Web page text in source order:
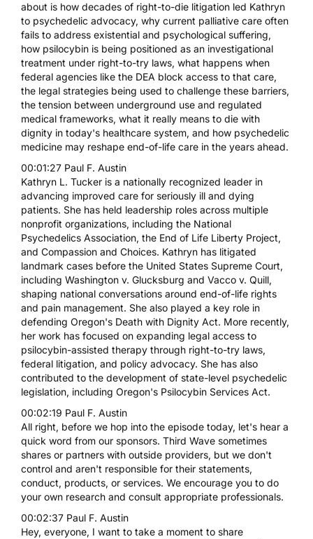
about is how decades of right-to-die litigation led Kathryn
to psychedelic advocacy, why current palliative care often
fails to address existential and psychological suffering,
how psilocybin is being positioned as an investigational
treatment under right-to-try laws, what happens when
federal agencies like the DEA block access to that care,
the legal strategies being used to challenge these barriers,
the tension between underground use and regulated
medical frameworks, what it really means to die with
dignity in today's healthcare system, and how psychedelic
medicine may reshape end-of-life care in the years ahead.
00:01:27 Paul F. Austin
Kathryn L. Tucker is a nationally recognized leader in
advancing improved care for seriously ill and dying
patients. She has held leadership roles across multiple
nonprofit organizations, including the National
Psychedelics Association, the End of Life Liberty Project,
and Compassion and Choices. Kathryn has litigated
landmark cases before the United States Supreme Court,
including Washington v. Glucksburg and Vacco v. Quill,
shaping national conversations around end-of-life rights
and pain management. She also played a key role in
defending Oregon's Death with Dignity Act. More recently,
her work has focused on expanding legal access to
psilocybin-assisted therapy through right-to-try laws,
federal litigation, and policy advocacy. She has also
contributed to the development of state-level psychedelic
legislation, including Oregon's Psilocybin Services Act.
00:02:19 Paul F. Austin
All right, before we hop into the episode today, let's hear a
quick word from our sponsors. Third Wave sometimes
shares or partners with outside providers, but we don't
control and aren't responsible for their statements,
conduct, products, or services. We encourage you to do
your own research and consult appropriate professionals.
00:02:37 Paul F. Austin
Hey, everyone, I want to take a moment to share